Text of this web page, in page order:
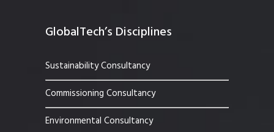
GlobalTech’s Disciplines
Sustainability Consultancy
Commissioning Consultancy
Environmental Consultancy